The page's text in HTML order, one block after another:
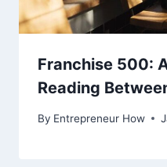
Franchise 500:
Reading
By Entrepreneur How